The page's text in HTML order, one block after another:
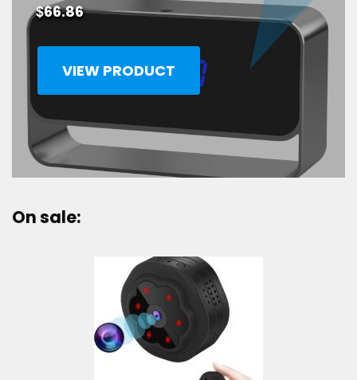
$66.86
VIEW PRODUCT
On sale: